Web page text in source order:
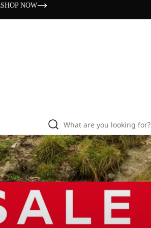
SHOP NOW
What are you looking for?